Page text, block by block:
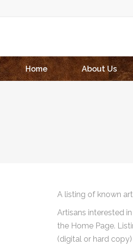
Home
About Us
A listing of known
Artisans interested
the Home Page.
(digital or hard